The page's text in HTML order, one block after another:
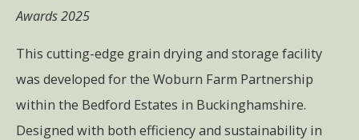
Awards 2025
This cutting-edge grain drying and storage facility
was developed for the Woburn Farm Partnership
within the Bedford Estates in Buckinghamshire.
Designed with both efficiency and sustainability in